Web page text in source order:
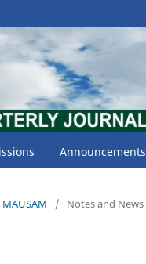
Announcements
/ Notes and News